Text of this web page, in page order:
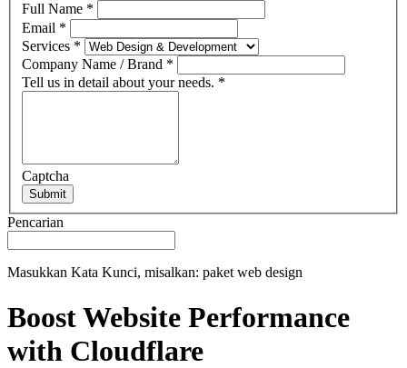
Full Name *
Email *
Services *
Company Name / Brand *
Tell us in detail about your needs. *
Captcha
Submit
Pencarian
Masukkan Kata Kunci, misalkan: paket web design
Boost Website Performance
with Cloudflare